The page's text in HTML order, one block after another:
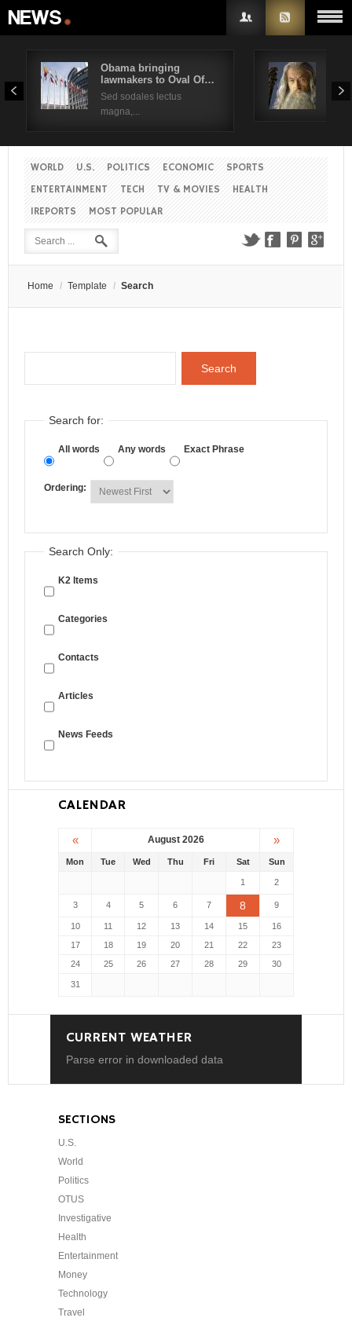
Obama bringing
lawmakers to Oval Of…
Sed sodales lectus
magna,...
Sed
WORLD U.S. POLITICS ECONOMIC
SPORTS
ENTERTAINMENT
TECH TV & MOVIES
HEALTH
IREPORTS
MOST POPULAR
Home / Template / Search
Search
Search for:
All words Any words Exact Phrase
Ordering:
Search Only:
K2 Items
Categories
Contacts
Articles
News Feeds
CALENDAR
« August 2026 »
Mon Tue Wed Thu Fri Sat Sun
1 2
3 4 5 6 7 8 9
10 11 12 13 14 15
16
17
18 19 20 21 22
23
24
25 26 27 28 29 30
31
CURRENT WEATHER
Parse error in downloaded data
SECTIONS
U.S.
World
Politics
OTUS
Investigative
Health
Entertainment
Money
Technology
Travel
Username
Remember Me
Create an account